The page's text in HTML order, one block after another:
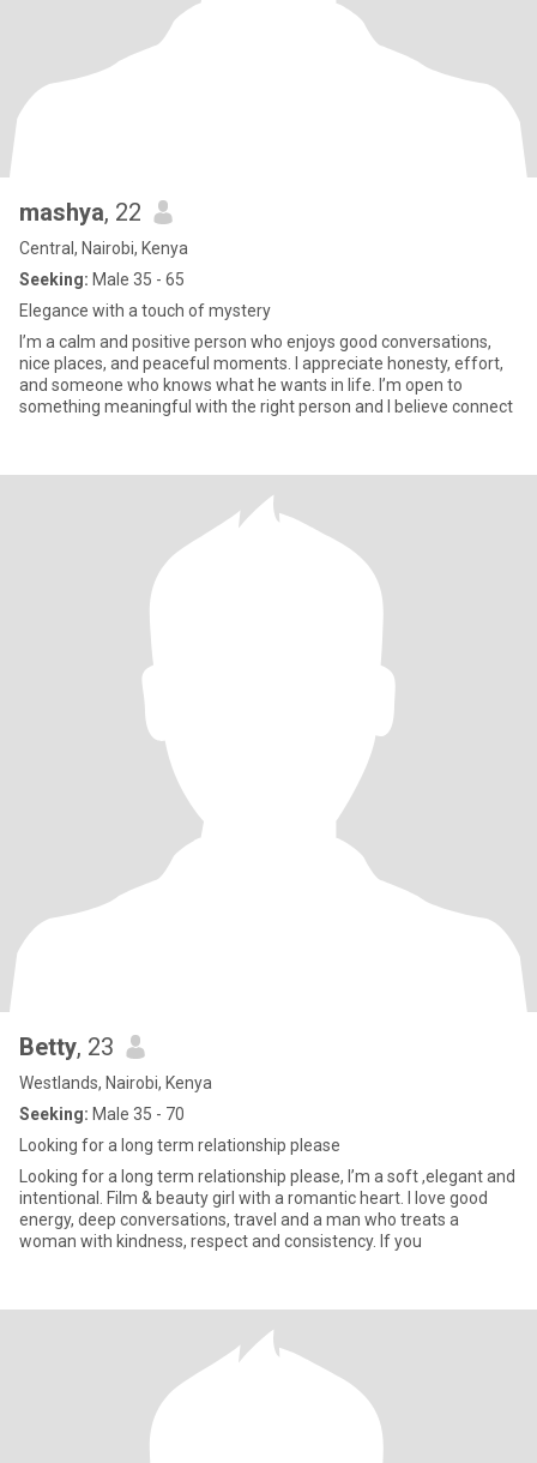
mashya, 22
Central, Nairobi, Kenya
Seeking: Male 35 - 65
Elegance with a touch of mystery
I’m a calm and positive person who enjoys good conversations,
nice places, and peaceful moments. I appreciate honesty, effort,
and someone who knows what he wants in life. I’m open to
something meaningful with the right person and I believe connect
Betty, 23
Westlands, Nairobi, Kenya
Seeking: Male 35 - 70
Looking for a long term relationship please
Looking for a long term relationship please, I’m a soft ,elegant and
intentional. Film & beauty girl with a romantic heart. I love good
energy, deep conversations, travel and a man who treats a
woman with kindness, respect and consistency. If you